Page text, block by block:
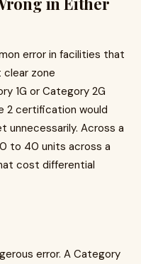
error in facilities that
clear zone
1G or Category 2G
2 certification would
unnecessarily. Across a
to 40 units across a
cost differential
error. A Category